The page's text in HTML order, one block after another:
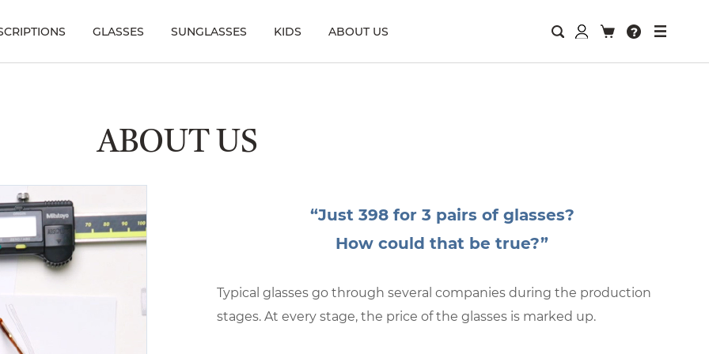
GLASSES SUNGLASSES KIDS ABOUT US
ABOUT US
“Just 398 for 3 pairs of glasses?
How could that be true?”
Typical glasses go through several companies during the production
stages. At every stage, the price of the glasses is marked up.